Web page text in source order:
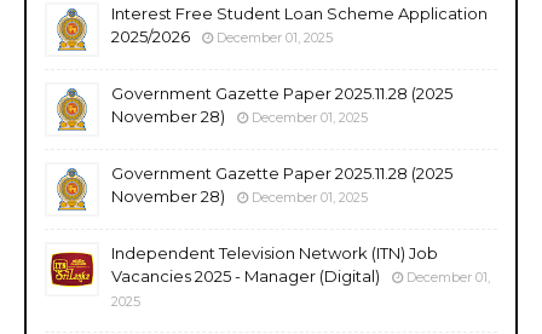
Interest Free Student Loan Scheme Application
2025/2026
December 01, 2025
Government Gazette Paper 2025.11.28 (2025
November 28)
December 01, 2025
Government Gazette Paper 2025.11.28 (2025
November 28)
December 01, 2025
Independent Television Network (ITN) Job
Vacancies 2025 - Manager (Digital)
December 01,
2025